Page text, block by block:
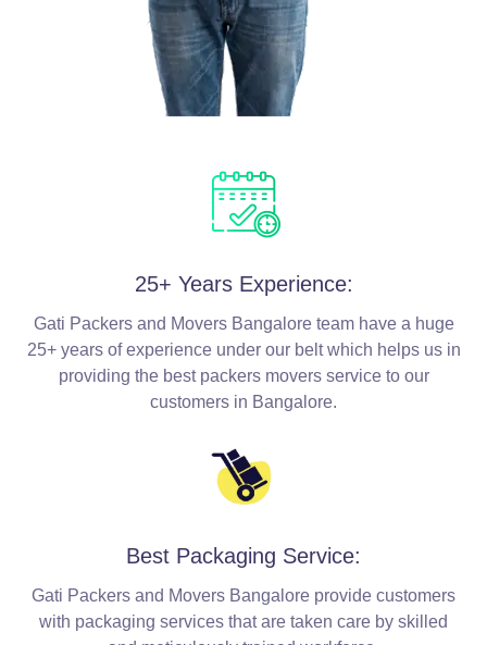
25+ Years Experience:
Gati Packers and Movers Bangalore team have a huge
25+ years of experience under our belt which helps us in
providing the best packers movers service to our
customers in Bangalore.
Best Packaging Service:
Gati Packers and Movers Bangalore provide customers
with packaging services that are taken care by skilled